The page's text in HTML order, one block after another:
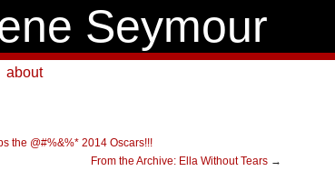
Seymour
about
the @#%&%* 2014 Oscars!!!
From the Archive: Ella Without Tears →